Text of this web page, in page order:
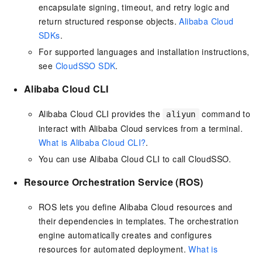
encapsulate signing, timeout, and retry logic and
return structured response objects.Alibaba Cloud
SDKs.
For supported languages and installation instructions,
see CloudSSO SDK.
Alibaba Cloud CLI
Alibaba Cloud CLI provides the aliyun
command to
interact with Alibaba Cloud services from a terminal.
What is Alibaba Cloud CLI?.
You can use Alibaba Cloud CLI to call CloudSSO.
Resource Orchestration Service (ROS)
ROS lets you define Alibaba Cloud resources and
their dependencies in templates. The orchestration
engine automatically creates and configures
resources for automated deployment.What is